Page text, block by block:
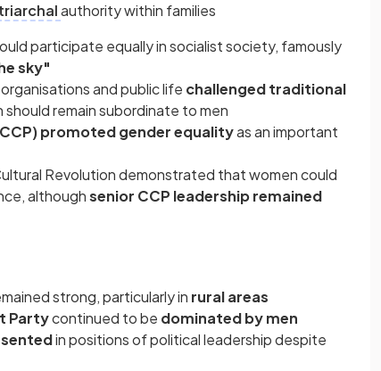
authority within families
participate equally in socialist society, famously
sky"
and public life challenged traditional
remain subordinate to men
promoted gender equalityas an important
Revolution demonstrated that women could
althoughsenior CCP leadership remained
strong, particularly in rural areas
Partycontinued to be dominated by men
in positions of political leadership despite